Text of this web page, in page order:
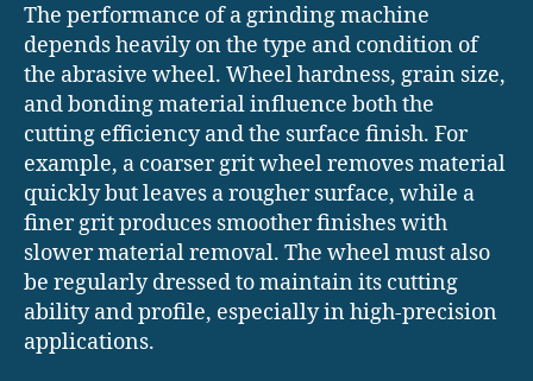
The performance of a grinding machine
depends heavily on the type and condition of
the abrasive wheel. Wheel hardness, grain size,
and bonding material influence both the
cutting efficiency and the surface finish. For
example, a coarser grit wheel removes material
quickly but leaves a rougher surface, while a
finer grit produces smoother finishes with
slower material removal. The wheel must also
be regularly dressed to maintain its cutting
ability and profile, especially in high-precision
applications.